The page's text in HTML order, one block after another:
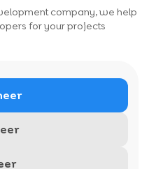
company, we help
for your projects